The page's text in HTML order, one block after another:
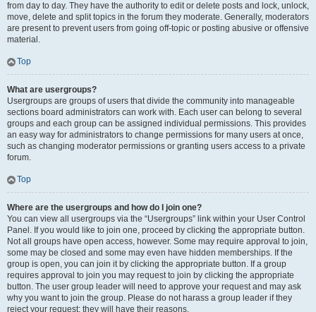
from day to day. They have the authority to edit or delete posts and lock, unlock,
move, delete and split topics in the forum they moderate. Generally, moderators
are present to prevent users from going off-topic or posting abusive or offensive
material.
Top
What are usergroups?
Usergroups are groups of users that divide the community into manageable
sections board administrators can work with. Each user can belong to several
groups and each group can be assigned individual permissions. This provides
an easy way for administrators to change permissions for many users at once,
such as changing moderator permissions or granting users access to a private
forum.
Top
Where are the usergroups and how do I join one?
You can view all usergroups via the “Usergroups” link within your User Control
Panel. If you would like to join one, proceed by clicking the appropriate button.
Not all groups have open access, however. Some may require approval to join,
some may be closed and some may even have hidden memberships. If the
group is open, you can join it by clicking the appropriate button. If a group
requires approval to join you may request to join by clicking the appropriate
button. The user group leader will need to approve your request and may ask
why you want to join the group. Please do not harass a group leader if they
reject your request; they will have their reasons.